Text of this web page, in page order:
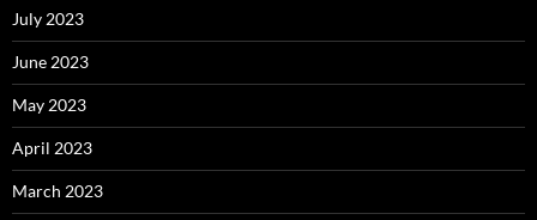
July 2023
June 2023
May 2023
April 2023
March 2023